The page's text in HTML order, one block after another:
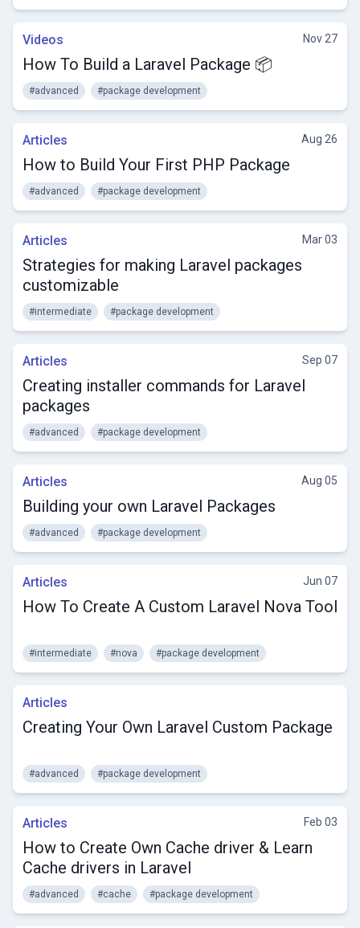
Videos Nov 27
How To Build a Laravel Package 📦
#advanced #package development
Articles Aug 26
How to Build Your First PHP Package
#advanced #package development
Articles Mar 03
Strategies for making Laravel packages
customizable
#intermediate #package development
Articles Sep 07
Creating installer commands for Laravel
packages
#advanced #package development
Articles Aug 05
Building your own Laravel Packages
#advanced #package development
Articles Jun 07
How To Create A Custom Laravel Nova Tool
#intermediate #nova #package development
Articles
Creating Your Own Laravel Custom Package
#advanced #package development
Articles Feb 03
How to Create Own Cache driver & Learn
Cache drivers in Laravel
#advanced #cache #package development